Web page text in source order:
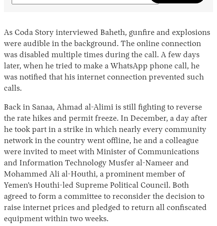
As Coda Story interviewed Baheth, gunfire and explosions
were audible in the background. The online connection
was disabled multiple times during the call. A few days
later, when he tried to make a WhatsApp phone call, he
was notified that his internet connection prevented such
calls.
Back in Sanaa, Ahmad al-Alimi is still fighting to reverse
the rate hikes and permit freeze. In December, a day after
he took part in a strike in which nearly every community
network in the country went offline, he and a colleague
were invited to meet with Minister of Communications
and Information Technology Musfer al-Nameer and
Mohammed Ali al-Houthi, a prominent member of
Yemen’s Houthi-led Supreme Political Council. Both
agreed to form a committee to reconsider the decision to
raise internet prices and pledged to return all confiscated
equipment within two weeks.